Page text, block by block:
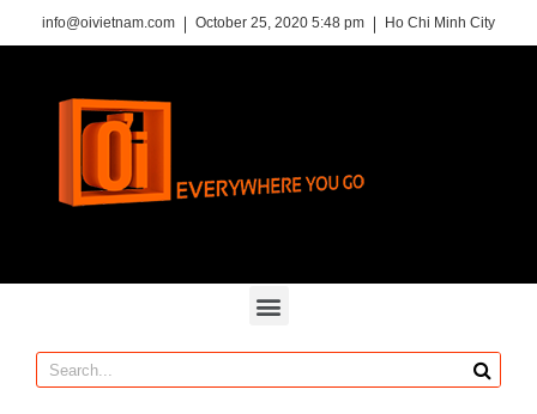
info@oivietnam.com October 25, 2020 5:48 pm Ho Chi Minh City